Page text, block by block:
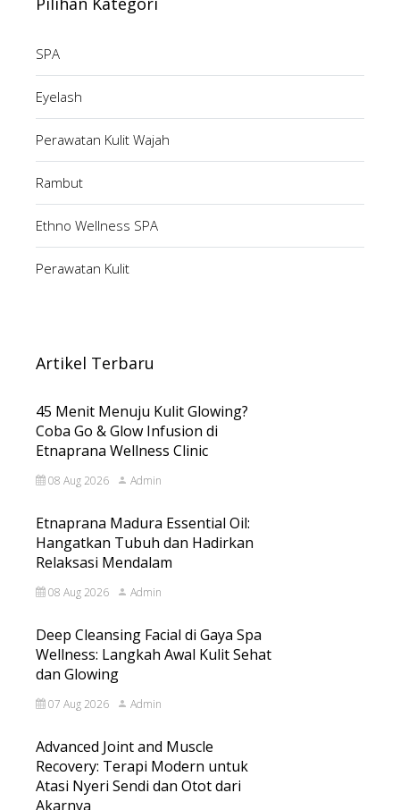
SPA
Eyelash
Perawatan Kulit Wajah
Rambut
Ethno Wellness SPA
Perawatan Kulit
Artikel Terbaru
45 Menit Menuju Kulit Glowing?
Coba Go & Glow Infusion di
Etnaprana Wellness Clinic
08 Aug 2026 Admin
Etnaprana Madura Essential Oil:
Hangatkan Tubuh dan Hadirkan
Relaksasi Mendalam
08 Aug 2026 Admin
Deep Cleansing Facial di Gaya Spa
Wellness: Langkah Awal Kulit Sehat
dan Glowing
07 Aug 2026 Admin
Advanced Joint and Muscle
Recovery: Terapi Modern untuk
Atasi Nyeri Sendi dan Otot dari
Akarnya